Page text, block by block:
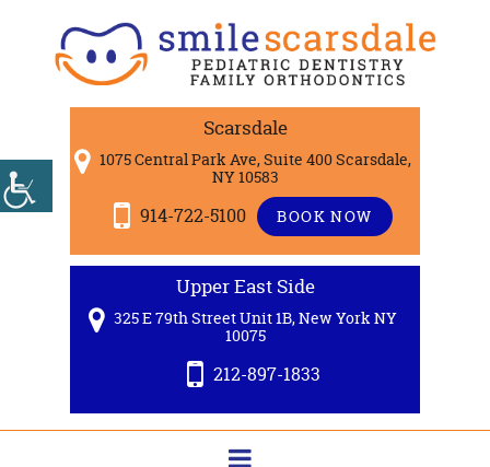
Scarsdale
1075 Central Park Ave, Suite 400 Scarsdale,
NY 10583
914-722-5100 BOOK NOW
Upper East Side
325 E 79th Street Unit 1B, New York NY
10075
212-897-1833